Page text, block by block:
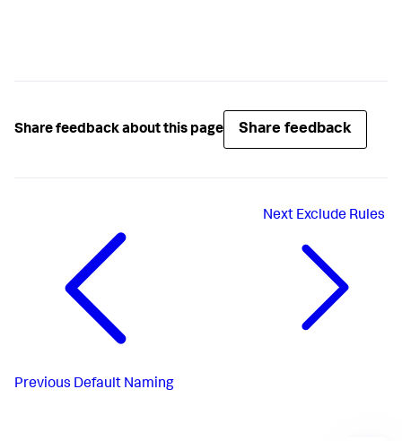
Share feedback about this page Share feedback
Previous Default Naming
Next Exclude Rules